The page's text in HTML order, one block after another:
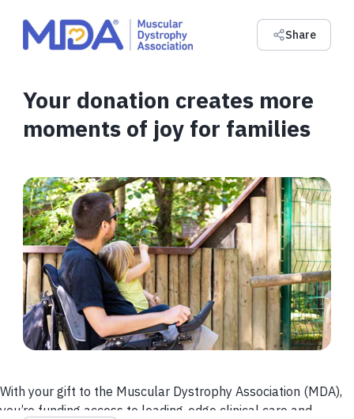
Share
Your donation creates more
moments of joy for families
With your gift to the Muscular Dystrophy Association (MDA),
you’re funding access to leading-edge clinical care and